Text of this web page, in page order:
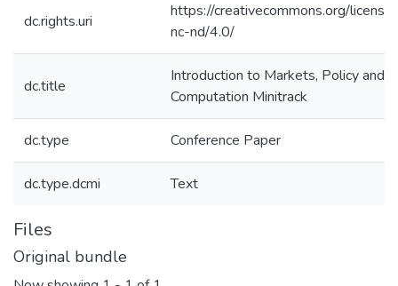
dc.rights.uri
https://creativecommons.org/
nc-nd/4.0/
dc.title
Introduction to Markets, Policy and
Computation Minitrack
dc.type Conference Paper
dc.type.dcmi Text
Files
Original bundle